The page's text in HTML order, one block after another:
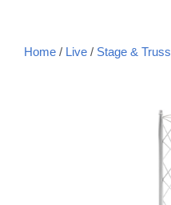
Home / Live / Stage & Truss